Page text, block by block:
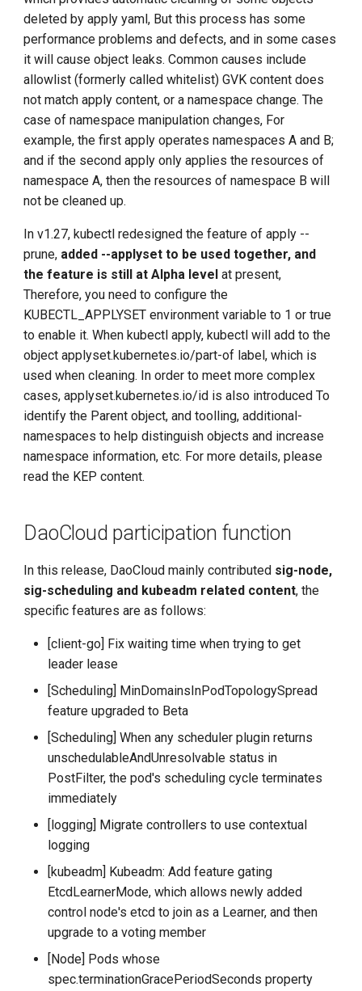
deleted by apply yaml, But this process has some
performance problems and defects, and in some cases
it will cause object leaks. Common causes include
allowlist (formerly called whitelist) GVK content does
not match apply content, or a namespace change. The
case of namespace manipulation changes, For
example, the first apply operates namespaces A and B;
and if the second apply only applies the resources of
namespace A, then the resources of namespace B will
not be cleaned up.
In v1.27, kubectl redesigned the feature of apply --
prune, added --applyset to be used together, and
the feature is still at Alpha level at present,
Therefore, you need to configure the
KUBECTL_APPLYSET environment variable to 1 or true
to enable it. When kubectl apply, kubectl will add to the
object applyset.kubernetes.io/part-of label, which is
used when cleaning. In order to meet more complex
cases, applyset.kubernetes.io/id is also introduced To
identify the Parent object, and toolling, additional-
namespaces to help distinguish objects and increase
namespace information, etc. For more details, please
read the KEP content.
DaoCloud participation function
In this release, DaoCloud mainly contributed sig-node,
sig-scheduling and kubeadm related content, the
specific features are as follows:
[client-go] Fix waiting time when trying to get
leader lease
[Scheduling] MinDomainsInPodTopologySpread
feature upgraded to Beta
[Scheduling] When any scheduler plugin returns
unschedulableAndUnresolvable status in
PostFilter, the pod's scheduling cycle terminates
immediately
[logging] Migrate controllers to use contextual
logging
[kubeadm] Kubeadm: Add feature gating
EtcdLearnerMode, which allows newly added
control node's etcd to join as a Learner, and then
upgrade to a voting member
[Node] Pods whose
spec.terminationGracePeriodSeconds property